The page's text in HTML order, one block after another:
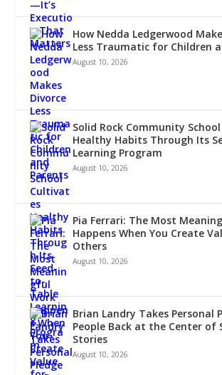
How Nedda Ledgerwood
Less Traumatic for Children
August 10, 2026
Solid Rock Community
Healthy Habits Through Its
Learning Program
August 10, 2026
Pia Ferrari: The Most
Happens When You Create
Others
August 10, 2026
Brian Landry Takes Personal
People Back at the Center of
Stories
August 10, 2026